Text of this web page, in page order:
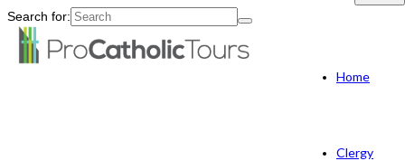
Search for:
Home
Clergy